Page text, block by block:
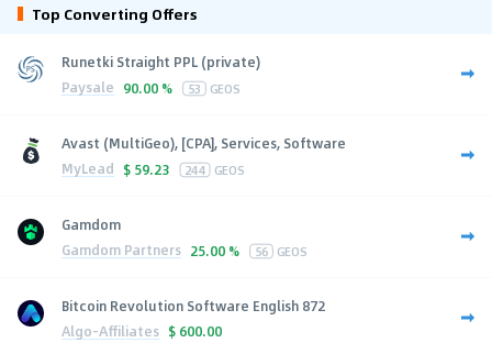
Top Converting Offers
Runetki Straight PPL (private)
Paysale 90.00 % 53 GEOS
Avast (MultiGeo), [CPA], Services, Software
MyLead $ 59.23 244 GEOS
Gamdom
Gamdom Partners 25.00 % 56 GEOS
Bitcoin Revolution Software English 872
Algo-Affiliates $ 600.00